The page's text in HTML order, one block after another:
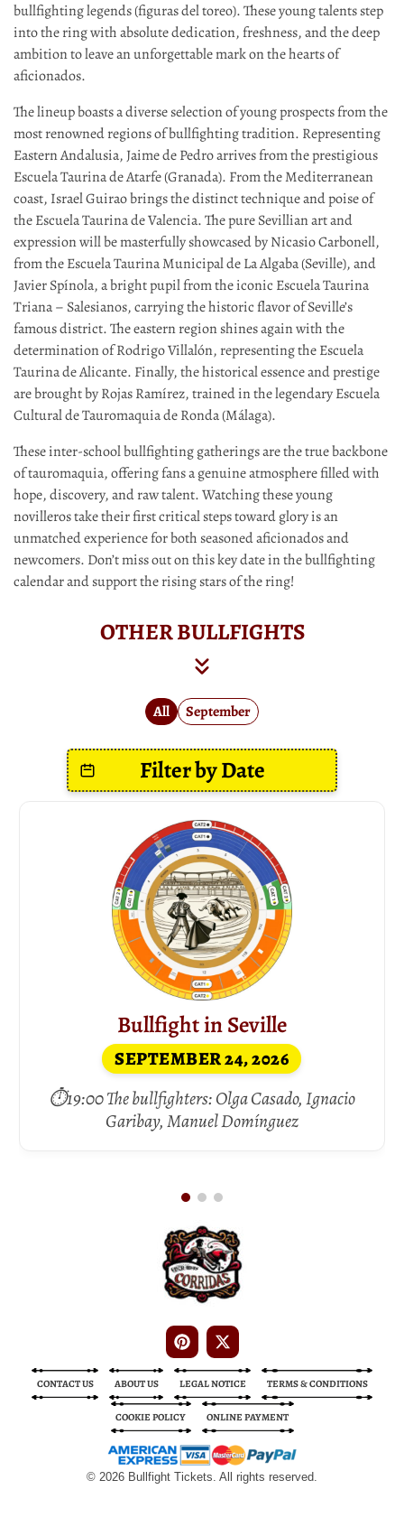
bullfighting legends (figuras del toreo). These young talents step
into the ring with absolute dedication, freshness, and the deep
ambition to leave an unforgettable mark on the hearts of
aficionados.
The lineup boasts a diverse selection of young prospects from the
most renowned regions of bullfighting tradition. Representing
Eastern Andalusia, Jaime de Pedro arrives from the prestigious
Escuela Taurina de Atarfe (Granada). From the Mediterranean
coast, Israel Guirao brings the distinct technique and poise of
the Escuela Taurina de Valencia. The pure Sevillian art and
expression will be masterfully showcased by Nicasio Carbonell,
from the Escuela Taurina Municipal de La Algaba (Seville), and
Javier Spínola, a bright pupil from the iconic Escuela Taurina
Triana – Salesianos, carrying the historic flavor of Seville’s
famous district. The eastern region shines again with the
determination of Rodrigo Villalón, representing the Escuela
Taurina de Alicante. Finally, the historical essence and prestige
are brought by Rojas Ramírez, trained in the legendary Escuela
Cultural de Tauromaquia de Ronda (Málaga).
These inter-school bullfighting gatherings are the true backbone
of tauromaquia, offering fans a genuine atmosphere filled with
hope, discovery, and raw talent. Watching these young
novilleros take their first critical steps toward glory is an
unmatched experience for both seasoned aficionados and
newcomers. Don’t miss out on this key date in the bullfighting
calendar and support the rising stars of the ring!
OTHER BULLFIGHTS
All September
Bullfight in Seville
SEPTEMBER 24, 2026
⏱19:00 The bullfighters: Olga Casado, Ignacio
Garibay, Manuel Domínguez
Bullfight Tickets
CONTACT US ABOUT US LEGAL NOTICE TERMS & CONDITIONS
COOKIE POLICY ONLINE PAYMENT
© 2026 Bullfight Tickets. All rights reserved.